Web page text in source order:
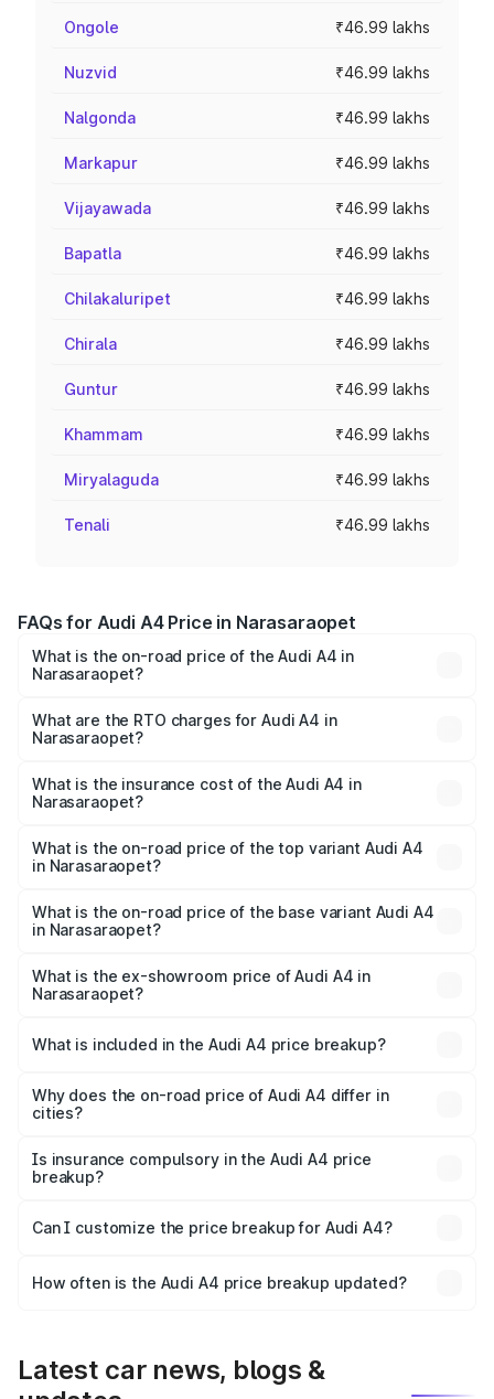
Ongole ₹46.99 lakhs
Nuzvid ₹46.99 lakhs
Nalgonda ₹46.99 lakhs
Markapur ₹46.99 lakhs
Vijayawada ₹46.99 lakhs
Bapatla ₹46.99 lakhs
Chilakaluripet ₹46.99 lakhs
Chirala ₹46.99 lakhs
Guntur ₹46.99 lakhs
Khammam ₹46.99 lakhs
Miryalaguda ₹46.99 lakhs
Tenali ₹46.99 lakhs
FAQs for Audi A4 Price in Narasaraopet
What is the on-road price of the Audi A4 in
Narasaraopet?
Lakhs and ₹55.83 Lakhs. On-road prices vary across cities
based on registration fees, insurance, and other optional
What are the RTO charges for Audi A4 in
Narasaraopet?
Narasaraopet will be ₹8.45 lakhs.
What is the insurance cost of the Audi A4 in
Narasaraopet?
Narasaraopet is ₹2.05 lakhs
What is the on-road price of the top variant Audi A4
in Narasaraopet?
₹67.93 lakhs Lakh in Narasaraopet.
What is the on-road price of the base variant Audi A4
in Narasaraopet?
₹57.97 lakhs Lakh in Narasaraopet.
What is the ex-showroom price of Audi A4 in
Narasaraopet?
Narasaraopet is ₹46.99 lakhs.
What is included in the Audi A4 price breakup?
charges, insurance, road tax, handling fees, and optional
accessories.
Why does the on-road price of Audi A4 differ in
cities?
charges, taxes, and insurance costs.
Is insurance compulsory in the Audi A4 price
breakup?
Yes, at least third-party insurance is mandatory in India,
and it is included in the on-road price breakup.
Can I customize the price breakup for Audi A4?
accessories, or different insurance plans, which will adjust
How often is the Audi A4 price breakup updated?
Latest car news, blogs &